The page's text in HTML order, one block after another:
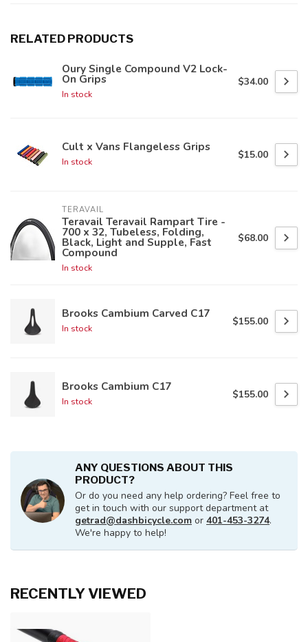
RELATED PRODUCTS
Oury Single Compound V2 Lock-
On Grips
In stock
$34.00
Cult x Vans Flangeless Grips
In stock
$15.00
TERAVAIL
Teravail Teravail Rampart Tire -
700 x 32, Tubeless, Folding,
Black, Light and Supple, Fast
Compound
In stock
$68.00
Brooks Cambium Carved C17
In stock
$155.00
Brooks Cambium C17
In stock
$155.00
ANY QUESTIONS ABOUT THIS
PRODUCT?
Or do you need any help ordering? Feel free to
get in touch with our support department at
getrad@dashbicycle.com or 401-453-3274.
We're happy to help!
RECENTLY VIEWED